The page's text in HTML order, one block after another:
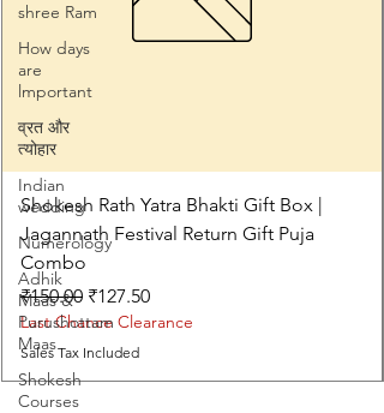
shree Ram
How days
are
lmportant
व्रत और
त्योहार
Indian
wedding
Numerology
Adhik
Maas &
Purushottam
Maas
Shokesh
Courses
Shokesh Rath Yatra Bhakti Gift Box |
Jagannath Festival Return Gift Puja
Combo
Regular Price
₹150.00 Sale Price
₹127.50
Last Chance Clearance
Sales Tax Included